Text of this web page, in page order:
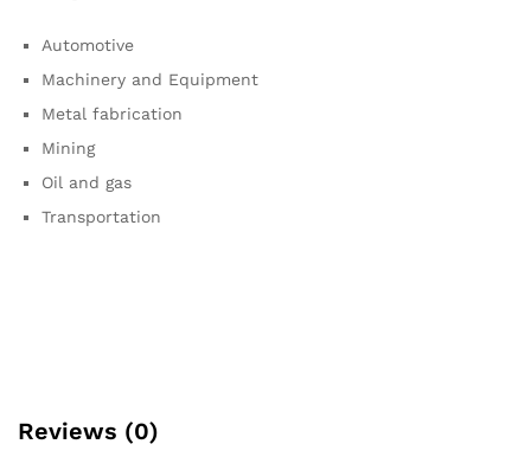
Automotive
Machinery and Equipment
Metal fabrication
Mining
Oil and gas
Transportation
Reviews (0)